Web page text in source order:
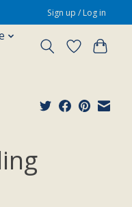
Sign up / Log in